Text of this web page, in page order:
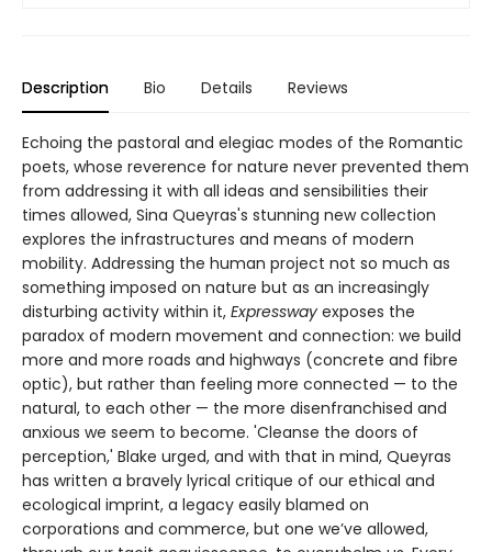
Description Bio Details Reviews
Echoing the pastoral and elegiac modes of the Romantic
poets, whose reverence for nature never prevented them
from addressing it with all ideas and sensibilities their
times allowed, Sina Queyras's stunning new collection
explores the infrastructures and means of modern
mobility. Addressing the human project not so much as
something imposed on nature but as an increasingly
disturbing activity within it, Expressway exposes the
paradox of modern movement and connection: we build
more and more roads and highways (concrete and fibre
optic), but rather than feeling more connected — to the
natural, to each other — the more disenfranchised and
anxious we seem to become. 'Cleanse the doors of
perception,' Blake urged, and with that in mind, Queyras
has written a bravely lyrical critique of our ethical and
ecological imprint, a legacy easily blamed on
corporations and commerce, but one we’ve allowed,